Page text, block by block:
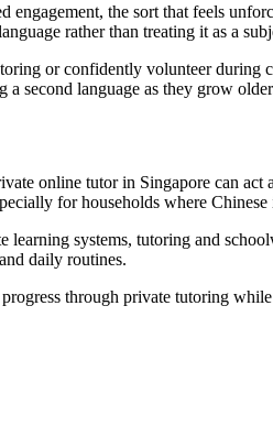
the sort that feels
rather than treating it as a
or confidently volunteer during
second language as they grow
online tutor in Singapore can act
for households where
systems, tutoring and
daily routines.
through private tutoring